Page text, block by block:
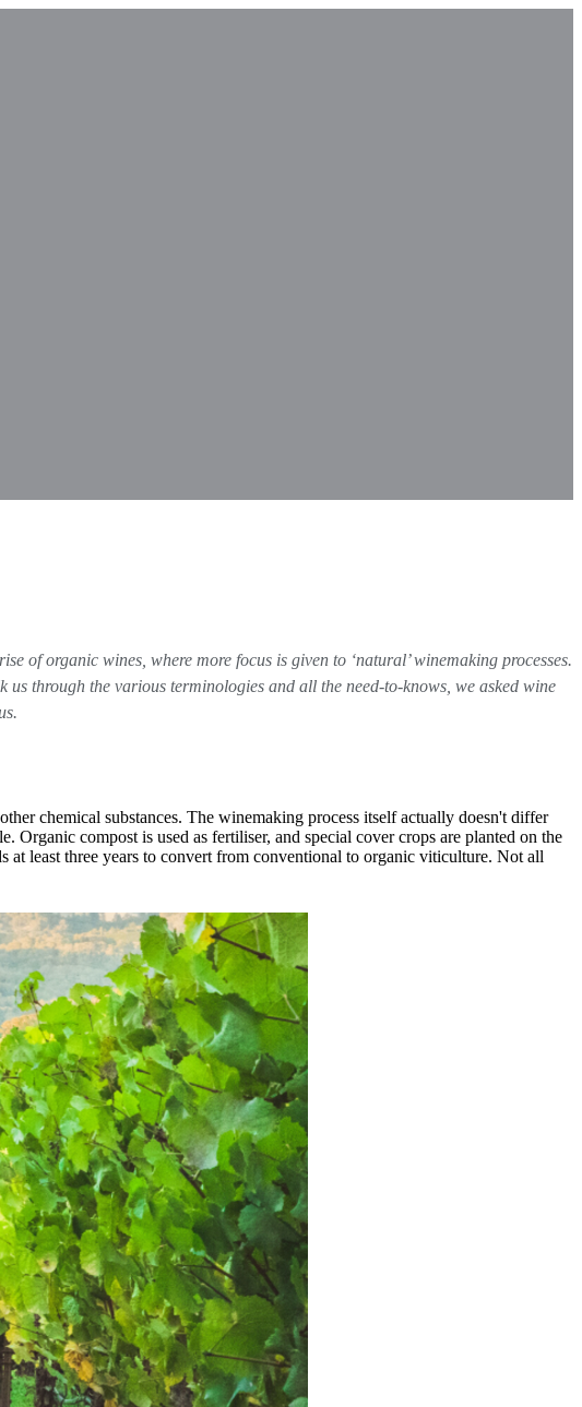
of organic wines, where more focus is given to ‘natural’ winemaking processes.
through the various terminologies and all the need-to-knows, we asked wine
chemical substances. The winemaking process itself actually doesn't differ
Organic compost is used as fertiliser, and special cover crops are planted on the
least three years to convert from conventional to organic viticulture. Not all